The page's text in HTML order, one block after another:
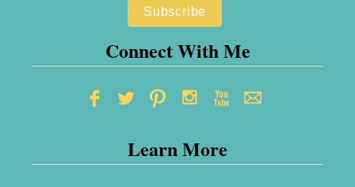
Connect With Me
Learn More